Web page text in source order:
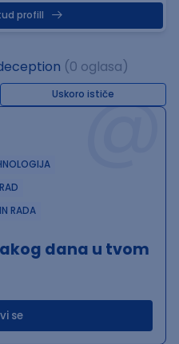
profill
(0 oglasa)
Uskoro ističe@
RADA
dana u tvom
se